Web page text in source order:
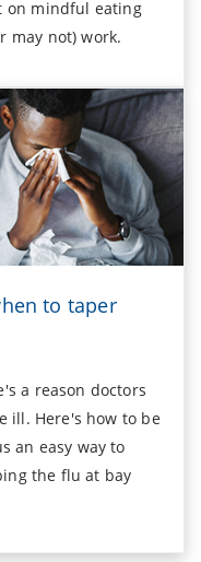
on mindful eating
may not) work.
to taper
a reason doctors
ill. Here's how to be
an easy way to
the flu at bay